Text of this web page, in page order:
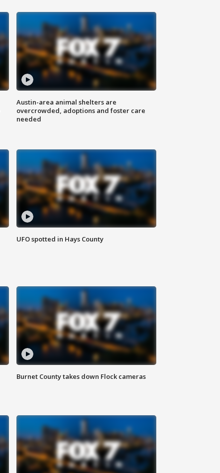
Austin-area animal shelters are
overcrowded, adoptions and foster care
needed
UFO spotted in Hays County
Burnet County takes down Flock cameras